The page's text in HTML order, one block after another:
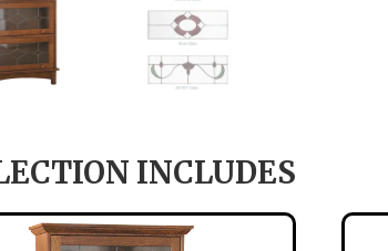
INCLUDES